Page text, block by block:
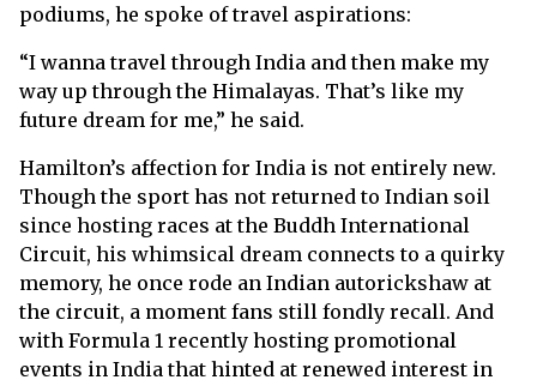
podiums, he spoke of travel aspirations:
“I wanna travel through India and then make my
way up through the Himalayas. That’s like my
future dream for me,” he said.
Hamilton’s affection for India is not entirely new.
Though the sport has not returned to Indian soil
since hosting races at the Buddh International
Circuit, his whimsical dream connects to a quirky
memory, he once rode an Indian autorickshaw at
the circuit, a moment fans still fondly recall. And
with Formula 1 recently hosting promotional
events in India that hinted at renewed interest in